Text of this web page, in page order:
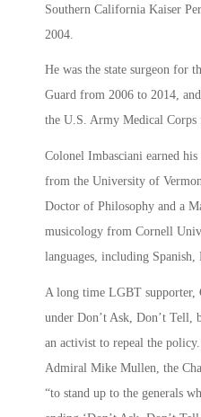
Southern California Kaiser
2004.
He was the state surgeon for
Guard from 2006 to 2014,
the U.S. Army Medical
Colonel Imbasciani earned
from the University of
Doctor of Philosophy and a
musicology from Cornell
languages, including
A long time LGBT supporter,
under Don’t Ask, Don’t Tell,
an activist to repeal the
Admiral Mike Mullen, the
“to stand up to the generals